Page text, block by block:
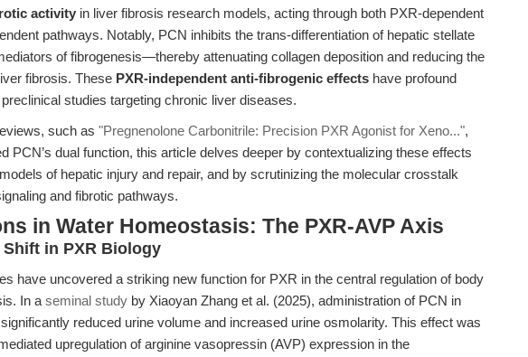
activity in liver fibrosis research models, acting through both PXR-dependent
pathways. Notably, PCN inhibits the trans-differentiation of hepatic stellate
of fibrogenesis—thereby attenuating collagen deposition and reducing the
fibrosis. These PXR-independent anti-fibrogenic effects have profound
studies targeting chronic liver diseases.
such as "Pregnenolone Carbonitrile: Precision PXR Agonist for Xeno...",
PCN’s dual function, this article delves deeper by contextualizing these effects
of hepatic injury and repair, and by scrutinizing the molecular crosstalk
and fibrotic pathways.
in Water Homeostasis: The PXR-AVP Axis
Shift in PXR Biology
have uncovered a striking new function for PXR in the central regulation of body
In a seminal study by Xiaoyan Zhang et al. (2025), administration of PCN in
reduced urine volume and increased urine osmolarity. This effect was
upregulation of arginine vasopressin (AVP) expression in the